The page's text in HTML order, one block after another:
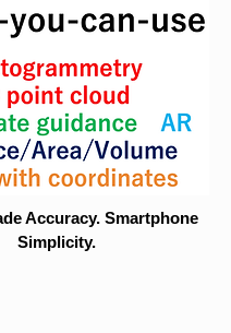
Accuracy. Smartphone
Simplicity.